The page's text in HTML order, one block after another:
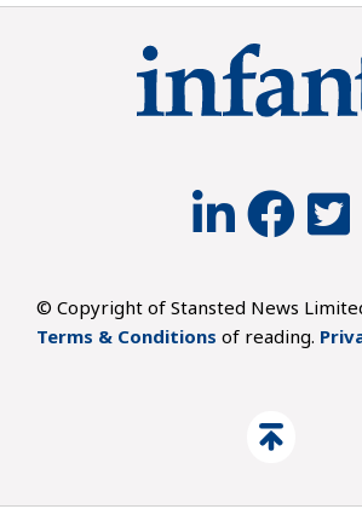
© Copyright of Stansted News
Terms & Conditions of reading.